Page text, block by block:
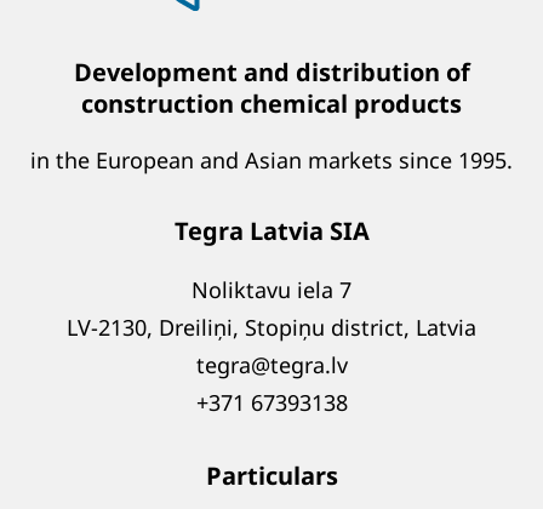
Development and distribution of
construction chemical products
in the European and Asian markets since 1995.
Tegra Latvia SIA
Noliktavu iela 7
LV-2130, Dreiliņi, Stopiņu district, Latvia
tegra@tegra.lv
+371 67393138
Particulars